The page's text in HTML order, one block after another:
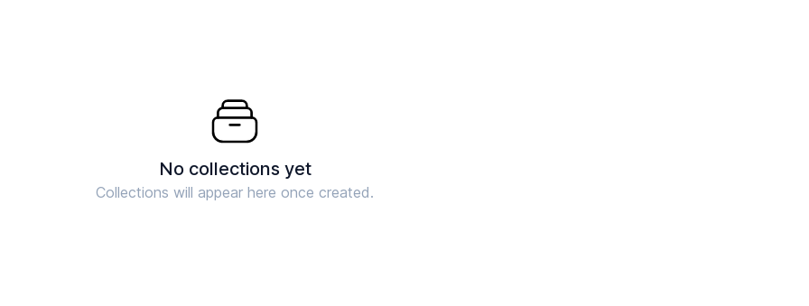
No collections yet
Collections will appear here once created.